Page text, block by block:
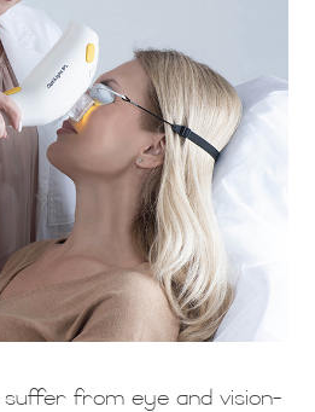
from eye and vision-